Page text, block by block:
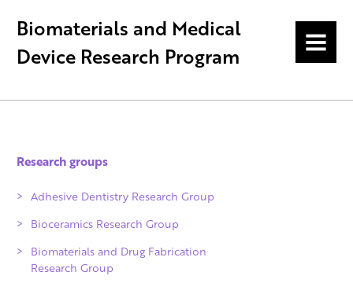
Biomaterials and Medical
Device Research Program
MENU
Research groups
Adhesive Dentistry Research Group
Bioceramics Research Group
Biomaterials and Drug Fabrication
Research Group